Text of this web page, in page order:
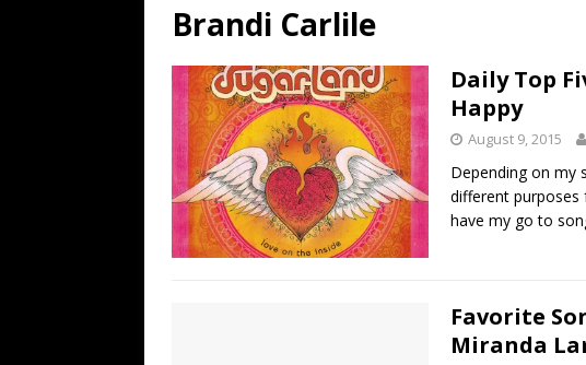
[ July 21, 2026 ]
Name”
1973
[ July 19, 2026 ]
Every No. 1 Single of the
“When the Sun Goes Down”
[ July 13, 2026 ] The Best Albums of 2026
Brandi Carlile
Daily Top
Happy
August 9, 2015
Depending on my
different purposes
have my go to
Favorite
Miranda